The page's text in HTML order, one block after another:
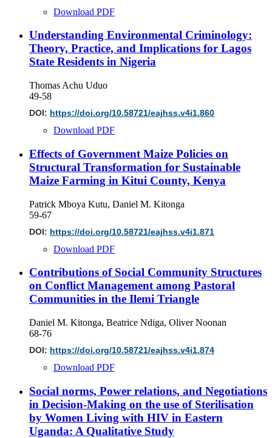
Download PDF
Understanding Environmental Criminology:
Theory, Practice, and Implications for Lagos
State Residents in Nigeria
Thomas Achu Uduo
49-58
DOI: https://doi.org/10.58721/eajhss.v4i1.860
Download PDF
Effects of Government Maize Policies on
Structural Transformation for Sustainable
Maize Farming in Kitui County, Kenya
Patrick Mboya Kutu, Daniel M. Kitonga
59-67
DOI: https://doi.org/10.58721/eajhss.v4i1.871
Download PDF
Contributions of Social Community Structures
on Conflict Management among Pastoral
Communities in the Ilemi Triangle
Daniel M. Kitonga, Beatrice Ndiga, Oliver Noonan
68-76
DOI: https://doi.org/10.58721/eajhss.v4i1.874
Download PDF
Social norms, Power relations, and Negotiations
in Decision-Making on the use of Sterilisation
by Women Living with HIV in Eastern
Uganda: A Qualitative Study